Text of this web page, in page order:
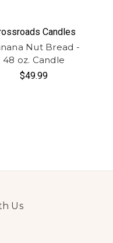
Candles
Nut Bread -
48 oz. Candle
$49.99
Us